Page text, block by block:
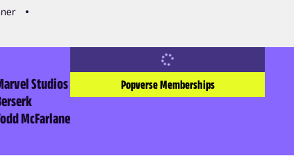
Studios
McFarlane
Popverse Memberships